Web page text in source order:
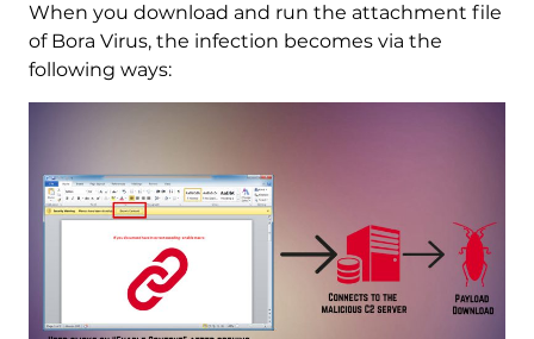
When you download and run the attachment file
of Bora Virus, the infection becomes via the
following ways: